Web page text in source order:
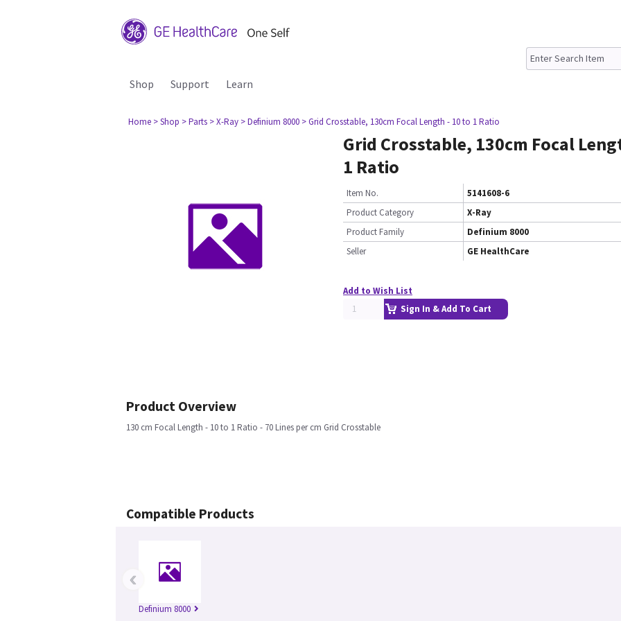
Shop Support Learn
Home > Shop > Parts > X-Ray > Definium 8000 > Grid Crosstable, 130cm Focal Length - 10 to 1 Ratio
Grid Crosstable, 130cm Focal
1 Ratio
Item No.
5141608-6
Product Category
X-Ray
Product Family
Definium 8000
Seller
GE HealthCare
Add to Wish List
Sign In & Add To Cart
Product Overview
130 cm Focal Length - 10 to 1 Ratio - 70 Lines per cm Grid Crosstable
Compatible Products
Definium 8000
‹